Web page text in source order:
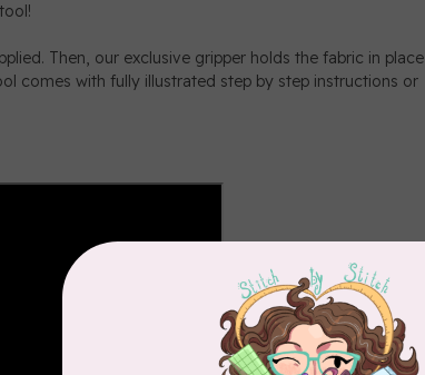
Then, our exclusive gripper holds the fabric in place
comes with fully illustrated step by step instructions or